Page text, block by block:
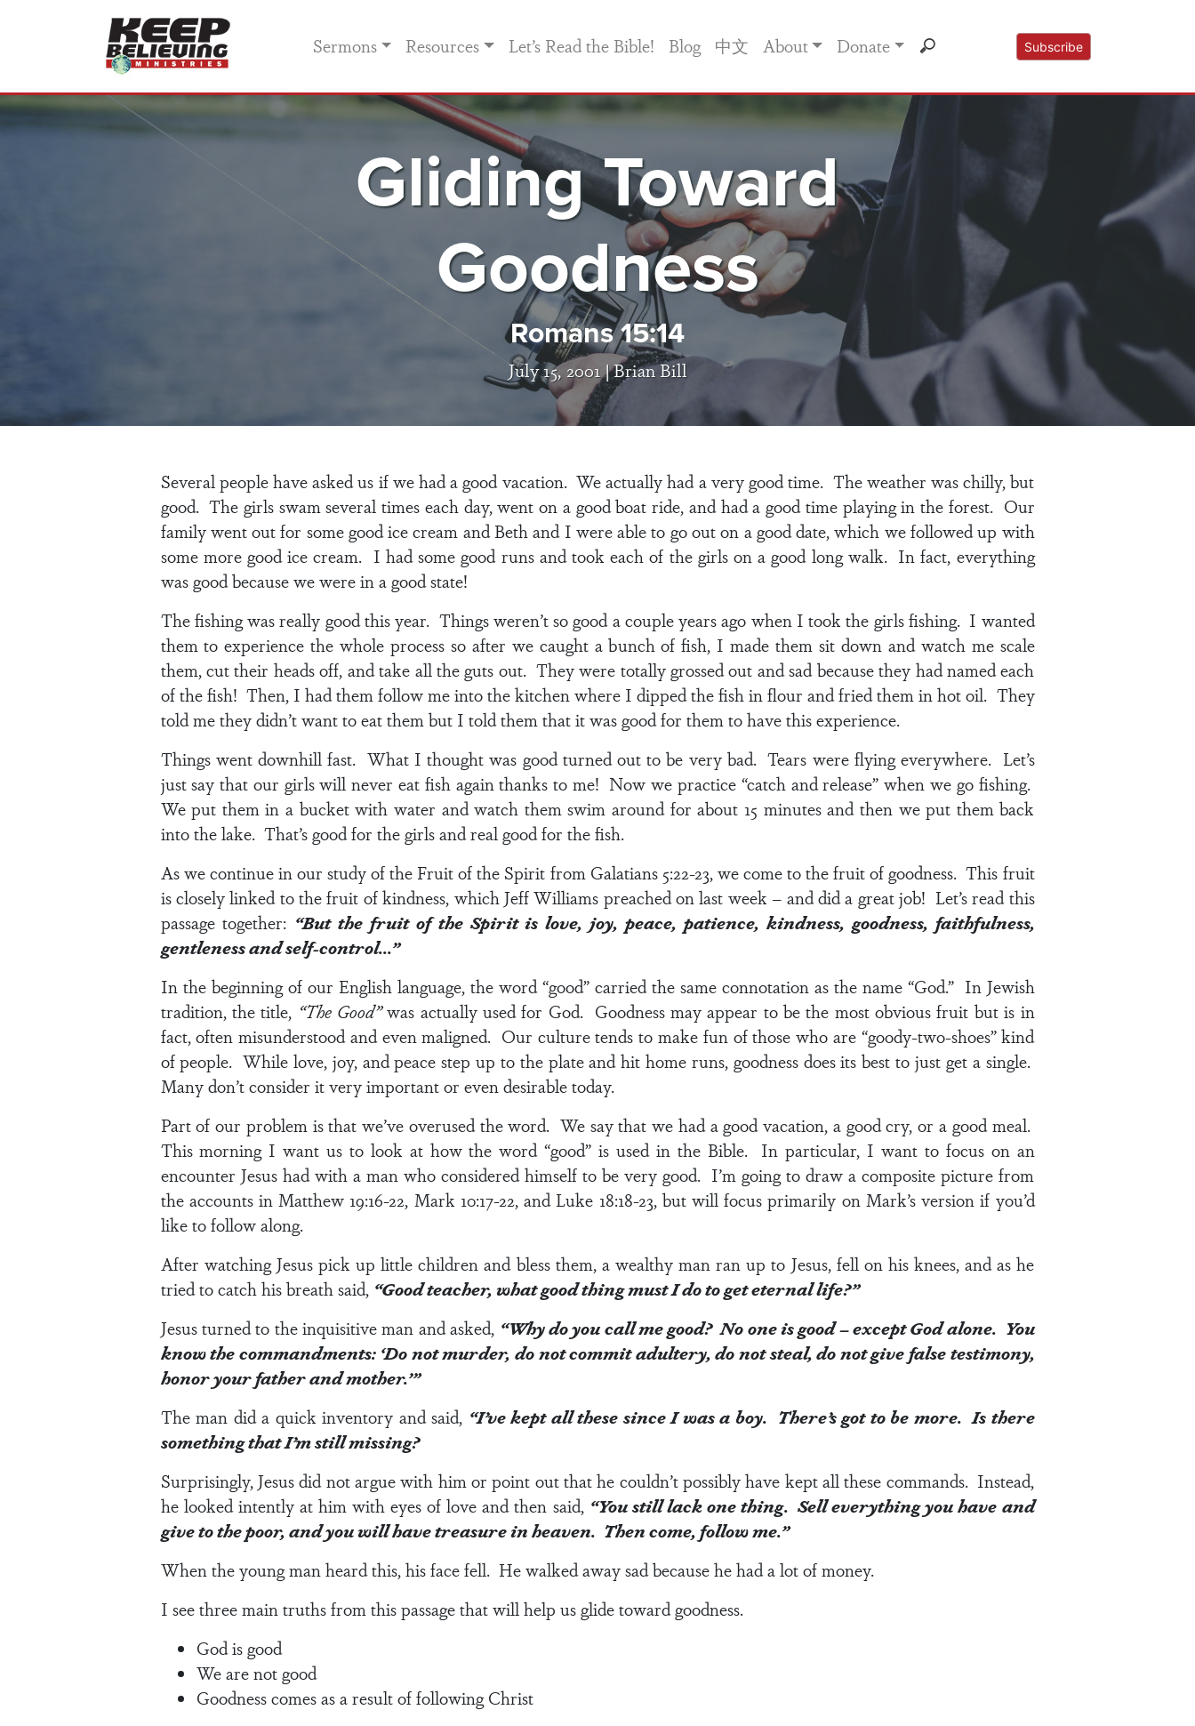
Sermons Resources Let’s Read the Bible! Blog 中文 About Donate Subscribe
Gliding Toward
Goodness
Romans 15:14
July 15, 2001 |Brian Bill
Several people have asked us if we had a good vacation. We actually had a very good time. The weather was chilly, but
good. The girls swam several times each day, went on a good boat ride, and had a good time playing in the forest. Our
family went out for some good ice cream and Beth and I were able to go out on a good date, which we followed up with
some more good ice cream. I had some good runs and took each of the girls on a good long walk. In fact, everything
was good because we were in a good state!
The fishing was really good this year. Things weren’t so good a couple years ago when I took the girls fishing. I wanted
them to experience the whole process so after we caught a bunch of fish, I made them sit down and watch me scale
them, cut their heads off, and take all the guts out. They were totally grossed out and sad because they had named each
of the fish! Then, I had them follow me into the kitchen where I dipped the fish in flour and fried them in hot oil. They
told me they didn’t want to eat them but I told them that it was good for them to have this experience.
Things went downhill fast. What I thought was good turned out to be very bad. Tears were flying everywhere. Let’s
just say that our girls will never eat fish again thanks to me! Now we practice “catch and release” when we go fishing.
We put them in a bucket with water and watch them swim around for about 15 minutes and then we put them back
into the lake. That’s good for the girls and real good for the fish.
As we continue in our study of the Fruit of the Spirit from Galatians 5:22-23, we come to the fruit of goodness. This fruit
is closely linked to the fruit of kindness, which Jeff Williams preached on last week – and did a great job! Let’s read this
passage together: “But the fruit of the Spirit is love, joy, peace, patience, kindness, goodness, faithfulness,
gentleness and self-control…”
In the beginning of our English language, the word “good” carried the same connotation as the name “God.” In Jewish
tradition, the title, “The Good”was actually used for God. Goodness may appear to be the most obvious fruit but is in
fact, often misunderstood and even maligned. Our culture tends to make fun of those who are “goody-two-shoes” kind
of people. While love, joy, and peace step up to the plate and hit home runs, goodness does its best to just get a single.
Many don’t consider it very important or even desirable today.
Part of our problem is that we’ve overused the word. We say that we had a good vacation, a good cry, or a good meal.
This morning I want us to look at how the word “good” is used in the Bible. In particular, I want to focus on an
encounter Jesus had with a man who considered himself to be very good. I’m going to draw a composite picture from
the accounts inMatthew 19:16-22, Mark 10:17-22, and Luke 18:18-23, but will focus primarily on Mark’s version if you’d
like to follow along.
After watching Jesus pick up little children and bless them, a wealthy man ran up to Jesus, fell on his knees, and as he
tried to catch his breath said, “Good teacher, what good thing must I do to get eternal life?”
Jesus turned to the inquisitive man and asked, “Why do you call me good? No one is good – except God alone. You
know the commandments: ‘Do not murder, do not commit adultery, do not steal, do not give false testimony,
honor your father and mother.’”
The man did a quick inventory and said, “I’ve kept all these since I was a boy. There’s got to be more. Is there
something that I’m still missing?
Surprisingly, Jesus did not argue with him or point out that he couldn’t possibly have kept all these commands. Instead,
he looked intently at him with eyes of love and then said, “You still lack one thing. Sell everything you have and
give to the poor, and you will have treasure in heaven. Then come, follow me.”
When the young man heard this, his face fell. He walked away sad because he had a lot of money.
I see three main truths from this passage that will help us glide toward goodness.
God is good
We are not good
Goodness comes as a result of following Christ